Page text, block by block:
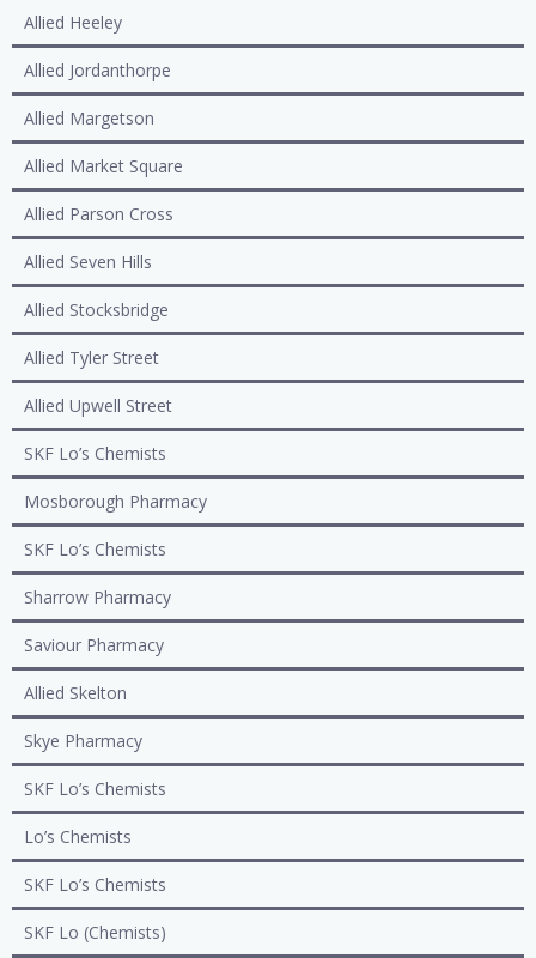
Allied Heeley
Allied Jordanthorpe
Allied Margetson
Allied Market Square
Allied Parson Cross
Allied Seven Hills
Allied Stocksbridge
Allied Tyler Street
Allied Upwell Street
SKF Lo’s Chemists
Mosborough Pharmacy
SKF Lo’s Chemists
Sharrow Pharmacy
Saviour Pharmacy
Allied Skelton
Skye Pharmacy
SKF Lo’s Chemists
Lo’s Chemists
SKF Lo’s Chemists
SKF Lo (Chemists)